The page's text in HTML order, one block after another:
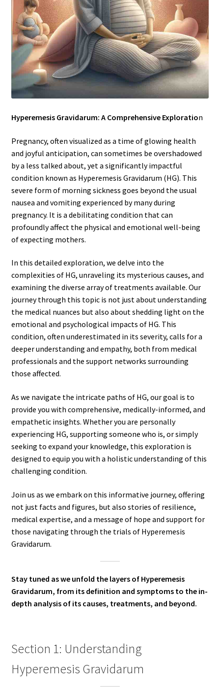
Hyperemesis Gravidarum: A Comprehensive Exploration
Pregnancy, often visualized as a time of glowing health
and joyful anticipation, can sometimes be overshadowed
by a less talked about, yet a significantly impactful
condition known as Hyperemesis Gravidarum (HG). This
severe form of morning sickness goes beyond the usual
nausea and vomiting experienced by many during
pregnancy. It is a debilitating condition that can
profoundly affect the physical and emotional well-being
of expecting mothers.
In this detailed exploration, we delve into the
complexities of HG, unraveling its mysterious causes, and
examining the diverse array of treatments available. Our
journey through this topic is not just about understanding
the medical nuances but also about shedding light on the
emotional and psychological impacts of HG. This
condition, often underestimated in its severity, calls for a
deeper understanding and empathy, both from medical
professionals and the support networks surrounding
those affected.
As we navigate the intricate paths of HG, our goal is to
provide you with comprehensive, medically-informed, and
empathetic insights. Whether you are personally
experiencing HG, supporting someone who is, or simply
seeking to expand your knowledge, this exploration is
designed to equip you with a holistic understanding of this
challenging condition.
Join us as we embark on this informative journey, offering
not just facts and figures, but also stories of resilience,
medical expertise, and a message of hope and support for
those navigating through the trials of Hyperemesis
Gravidarum.
Stay tuned as we unfold the layers of Hyperemesis
Gravidarum, from its definition and symptoms to the in-
depth analysis of its causes, treatments, and beyond.
Section 1: Understanding
Hyperemesis Gravidarum